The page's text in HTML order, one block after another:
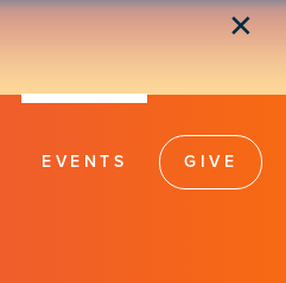
✕
EVENTS GIVE